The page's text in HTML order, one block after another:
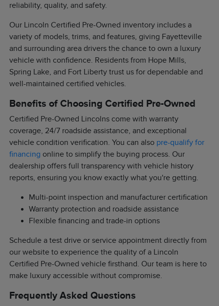
reliability, quality, and safety.
Our Lincoln Certified Pre-Owned inventory includes a
variety of models, trims, and features, giving Fayetteville
and surrounding area drivers the chance to own a luxury
vehicle with confidence. Residents from Hope Mills,
Spring Lake, and Fort Liberty trust us for dependable and
well-maintained certified vehicles.
Benefits of Choosing Certified Pre-Owned
Certified Pre-Owned Lincolns come with warranty
coverage, 24/7 roadside assistance, and exceptional
vehicle condition verification. You can also pre-qualify for
financing online to simplify the buying process. Our
dealership offers full transparency with vehicle history
reports, ensuring you know exactly what you're getting.
Multi-point inspection and manufacturer certification
Warranty protection and roadside assistance
Flexible financing and trade-in options
Schedule a test drive or service appointment directly from
our website to experience the quality of a Lincoln
Certified Pre-Owned vehicle firsthand. Our team is here to
make luxury accessible without compromise.
Frequently Asked Questions